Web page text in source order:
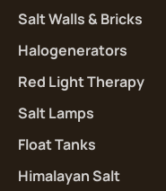
Salt Walls & Bricks
Halogenerators
Red Light Therapy
Salt Lamps
Float Tanks
Himalayan Salt